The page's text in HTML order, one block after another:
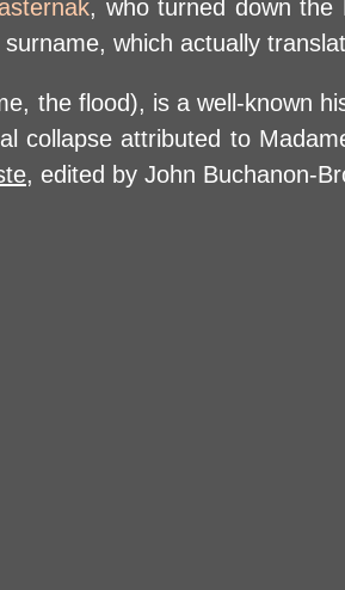
, who turned down the
which actually
the flood), is a well-known
collapse attributed to
, edited by John Buchanon-